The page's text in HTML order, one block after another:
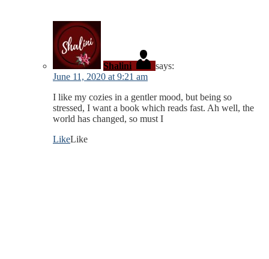
Shalini
says:
June 11, 2020 at 9:21 am
I like my cozies in a gentler mood, but being so
stressed, I want a book which reads fast. Ah well, the
world has changed, so must I
LikeLike